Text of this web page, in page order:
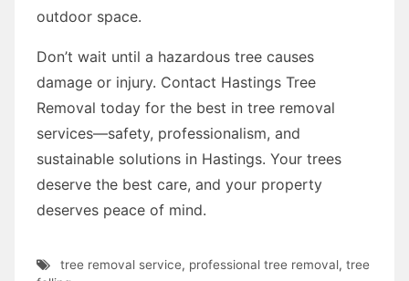
outdoor space.
Don’t wait until a hazardous tree causes
damage or injury. Contact Hastings Tree
Removal today for the best in tree removal
services—safety, professionalism, and
sustainable solutions in Hastings. Your trees
deserve the best care, and your property
deserves peace of mind.
tree removal service, professional tree removal, tree